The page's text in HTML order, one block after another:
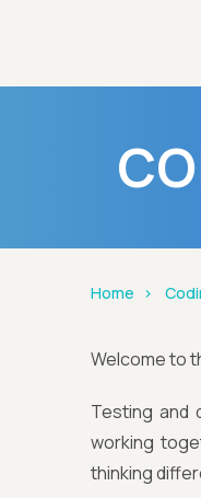
Home
Welcome to
Testing and
working
thinking